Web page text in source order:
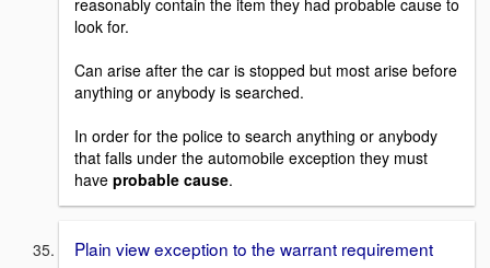
reasonably contain the item they had probable cause to
look for.
Can arise after the car is stopped but most arise before
anything or anybody is searched.
In order for the police to search anything or anybody
that falls under the automobile exception they must
have probable cause.
Plain view exception to the warrant requirement